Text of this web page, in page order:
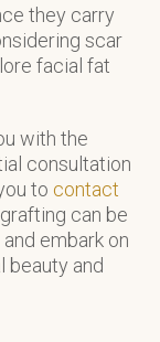
they carry
scar
facial fat
with the
consultation
to contact
can be
embark on
beauty and